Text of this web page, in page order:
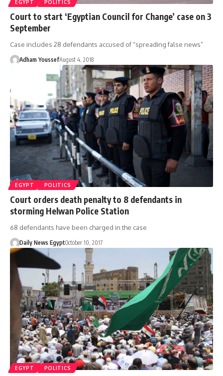
EGYPT POLITICS
Court to start ‘Egyptian Council for Change’ case on 3
September
Case includes 28 defendants accused of “spreading false news”
Adham YoussefAugust 4, 2018
EGYPT POLITICS
Court orders death penalty to 8 defendants in
storming Helwan Police Station
68 defendants have been charged in the case
Daily News EgyptOctober 10, 2017
EGYPT POLITICS